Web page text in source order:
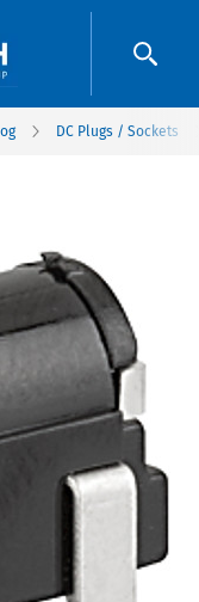
DC Plugs / Sockets